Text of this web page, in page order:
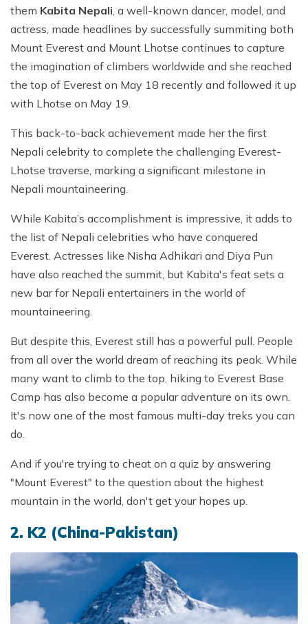
them Kabita Nepali, a well-known dancer, model, and
actress, made headlines by successfully summiting both
Mount Everest and Mount Lhotse continues to capture
the imagination of climbers worldwide and she reached
the top of Everest on May 18 recently and followed it up
with Lhotse on May 19.
This back-to-back achievement made her the first
Nepali celebrity to complete the challenging Everest-
Lhotse traverse, marking a significant milestone in
Nepali mountaineering.
While Kabita’s accomplishment is impressive, it adds to
the list of Nepali celebrities who have conquered
Everest. Actresses like Nisha Adhikari and Diya Pun
have also reached the summit, but Kabita's feat sets a
new bar for Nepali entertainers in the world of
mountaineering.
But despite this, Everest still has a powerful pull. People
from all over the world dream of reaching its peak. While
many want to climb to the top, hiking to Everest Base
Camp has also become a popular adventure on its own.
It's now one of the most famous multi-day treks you can
do.
And if you're trying to cheat on a quiz by answering
"Mount Everest" to the question about the highest
mountain in the world, don't get your hopes up.
2. K2 (China-Pakistan)